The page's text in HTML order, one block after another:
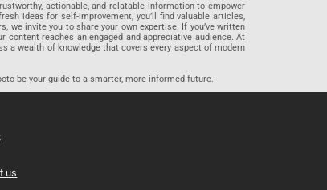
actionable, and relatable information to empower
ideas for self-improvement, you’ll find valuable articles,
invite you to share your own expertise. If you’ve written
reaches an engaged and appreciative audience. At
a wealth of knowledge that covers every aspect of modern
be your guide to a smarter, more informed future.
us